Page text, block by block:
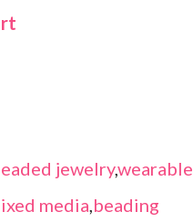
jewelry,wearable
media,beading